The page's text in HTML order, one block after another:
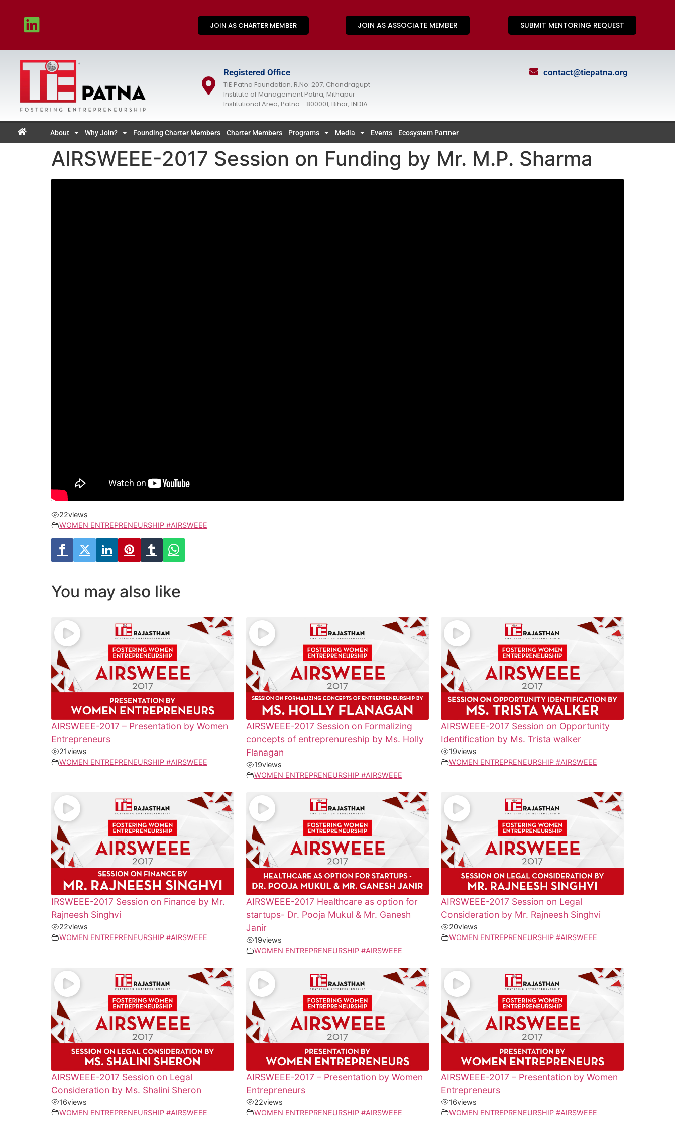
JOIN AS CHARTER MEMBER JOIN AS ASSOCIATE MEMBER SUBMIT MENTORING REQUEST
Registered Office
TiE Patna Foundation, R.No: 207, Chandragupt
Institute of Management Patna, Mithapur
Institutional Area, Patna - 800001, Bihar, INDIA
contact@tiepatna.org
About Why Join? Founding Charter Members Charter Members Programs Media Events Ecosystem Partner
AIRSWEEE-2017 Session on Funding by Mr. M.P. Sharma
22views
WOMEN ENTREPRENEURSHIP #AIRSWEEE
You may also like
AIRSWEEE-2017 – Presentation by Women
Entrepreneurs
21views
WOMEN ENTREPRENEURSHIP #AIRSWEEE
AIRSWEEE-2017 Session on Formalizing
concepts of entreprenureship by Ms. Holly
Flanagan
19views
WOMEN ENTREPRENEURSHIP #AIRSWEEE
AIRSWEEE-2017 Session on Opportunity
Identification by Ms. Trista walker
19views
WOMEN ENTREPRENEURSHIP #AIRSWEEE
IRSWEEE-2017 Session on Finance by Mr.
Rajneesh Singhvi
22views
WOMEN ENTREPRENEURSHIP #AIRSWEEE
AIRSWEEE-2017 Healthcare as option for
startups- Dr. Pooja Mukul & Mr. Ganesh
Janir
19views
WOMEN ENTREPRENEURSHIP #AIRSWEEE
AIRSWEEE-2017 Session on Legal
Consideration by Mr. Rajneesh Singhvi
20views
WOMEN ENTREPRENEURSHIP #AIRSWEEE
AIRSWEEE-2017 Session on Legal
Consideration by Ms. Shalini Sheron
16views
WOMEN ENTREPRENEURSHIP #AIRSWEEE
AIRSWEEE-2017 – Presentation by Women
Entrepreneurs
22views
WOMEN ENTREPRENEURSHIP #AIRSWEEE
AIRSWEEE-2017 – Presentation by Women
Entrepreneurs
16views
WOMEN ENTREPRENEURSHIP #AIRSWEEE